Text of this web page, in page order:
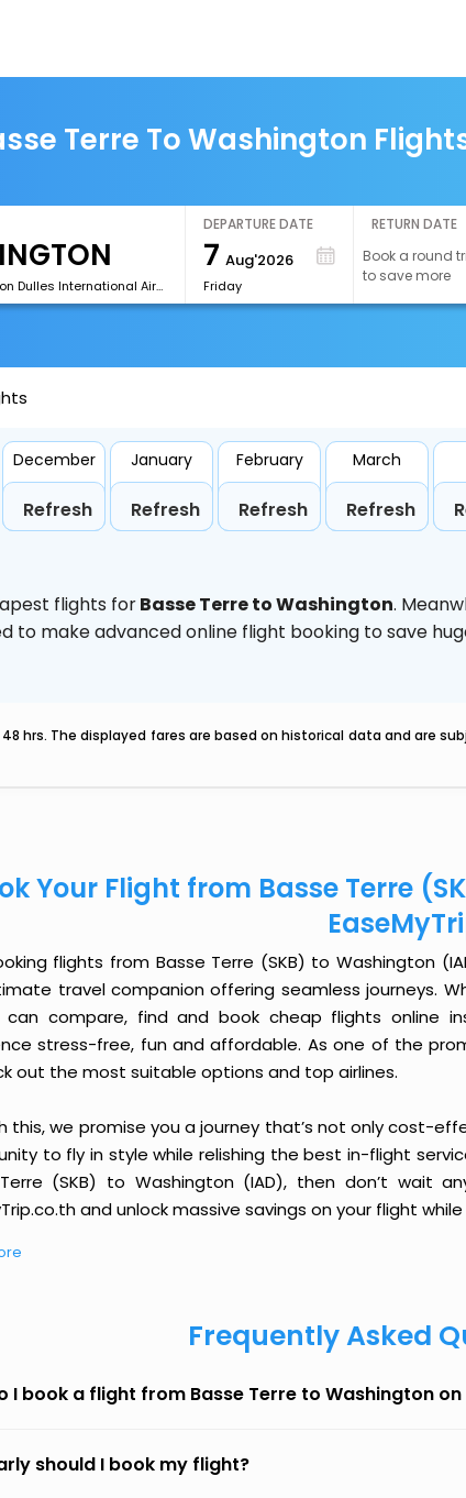
Terre To Washington
[IAD]Washington Dulles International Airport
DEPARTURE DATE
7 Aug'2026
Friday
RETURN DATE
Book a round
to save more
December
Refresh
January
Refresh
February
Refresh
March
Refresh
flights forBasse Terre to Washington.
to make advanced online flight booking to save
hrs. The displayed fares are based on historical data and are
Your Flight from Basse Terre
flights from Basse Terre (SKB) to Washington
travel companion offering seamless journeys.
can compare, find and book cheap flights online
stress-free, fun and affordable. As one of the
out the most suitable options and top airlines.
this, we promise you a journey that’s not only cost-
to fly in style while relishing the best in-flight
(SKB) to Washington (IAD), then don’t wait
and unlock massive savings on your flight
Frequently Asked
I book a flight from Basse Terre to Washington on
should I book my flight?